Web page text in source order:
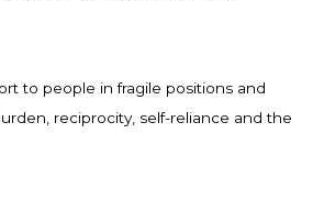
to people in fragile positions and
reciprocity, self-reliance and the